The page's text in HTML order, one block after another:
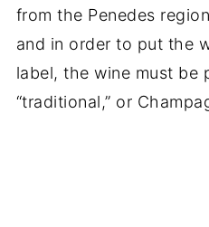
from the Penedes
and in order to put the
label, the wine must be
“traditional,” or